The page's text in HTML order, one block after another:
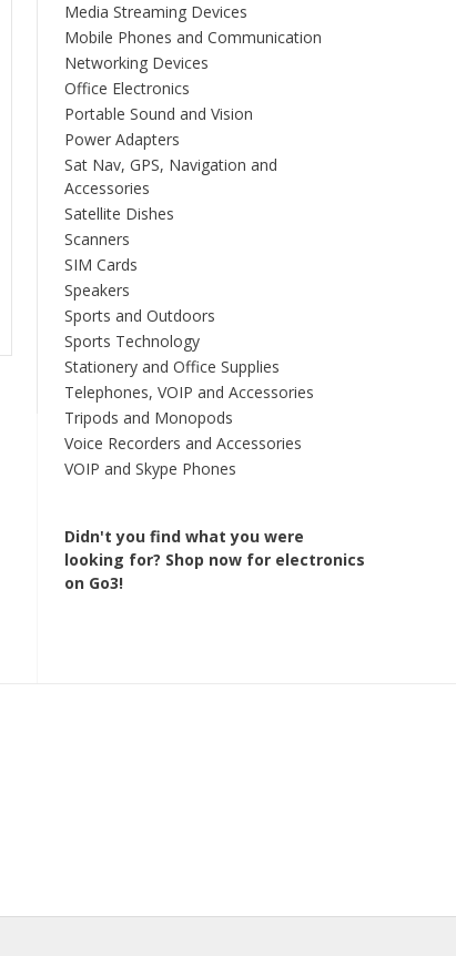
Media Streaming Devices
Mobile Phones and Communication
Networking Devices
Office Electronics
Portable Sound and Vision
Power Adapters
Sat Nav, GPS, Navigation and
Accessories
Satellite Dishes
Scanners
SIM Cards
Speakers
Sports and Outdoors
Sports Technology
Stationery and Office Supplies
Telephones, VOIP and Accessories
Tripods and Monopods
Voice Recorders and Accessories
VOIP and Skype Phones
Didn't you find what you were
looking for? Shop now for electronics
on Go3!